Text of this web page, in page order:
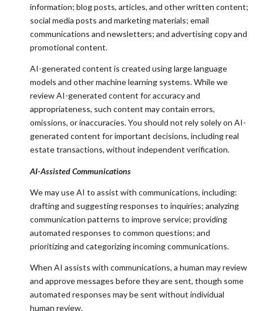
information; blog posts, articles, and other written content;
social media posts and marketing materials; email
communications and newsletters; and advertising copy and
promotional content.
AI-generated content is created using large language
models and other machine learning systems. While we
review AI-generated content for accuracy and
appropriateness, such content may contain errors,
omissions, or inaccuracies. You should not rely solely on AI-
generated content for important decisions, including real
estate transactions, without independent verification.
AI-Assisted Communications
We may use AI to assist with communications, including:
drafting and suggesting responses to inquiries; analyzing
communication patterns to improve service; providing
automated responses to common questions; and
prioritizing and categorizing incoming communications.
When AI assists with communications, a human may review
and approve messages before they are sent, though some
automated responses may be sent without individual
human review.